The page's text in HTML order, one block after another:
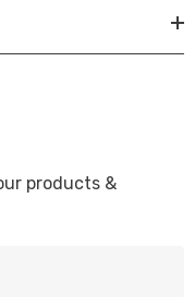
products &